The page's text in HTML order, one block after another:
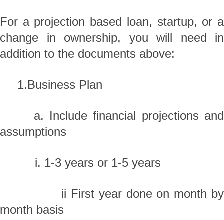
For a projection based loan, startup, or a
change in ownership, you will need in
addition to the documents above:
1.Business Plan
a. Include financial projections and
assumptions
i. 1-3 years or 1-5 years
ii First year done on month by
month basis